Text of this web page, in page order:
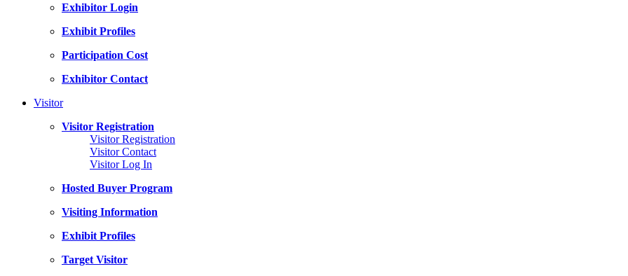
Exhibitor Login
Exhibit Profiles
Participation Cost
Exhibitor Contact
Visitor
Visitor Registration
Visitor Registration
Visitor Contact
Visitor Log In
Hosted Buyer Program
Visiting Information
Exhibit Profiles
Target Visitor